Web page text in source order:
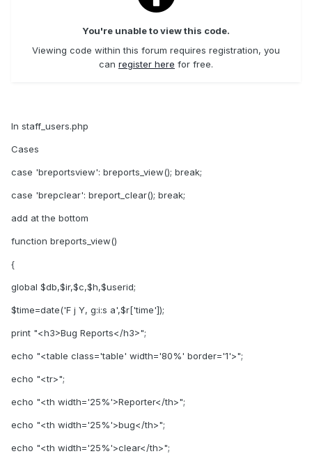
You're unable to view this code.
Viewing code within this forum requires registration, you
can register here for free.
In staff_users.php
Cases
case 'breportsview': breports_view(); break;
case 'brepclear': breport_clear(); break;
add at the bottom
function breports_view()
{
global $db,$ir,$c,$h,$userid;
$time=date('F j Y, g:i:s a',$r['time']);
print "<h3>Bug Reports</h3>";
echo "<table class='table' width='80%' border='1'>";
echo "<tr>";
echo "<th width='25%'>Reporter</th>";
echo "<th width='25%'>bug</th>";
echo "<th width='25%'>clear</th>";